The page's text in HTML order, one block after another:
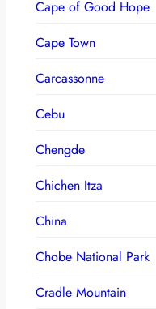
Cape of Good Hope
Cape Town
Carcassonne
Cebu
Chengde
Chichen Itza
China
Chobe National Park
Cradle Mountain